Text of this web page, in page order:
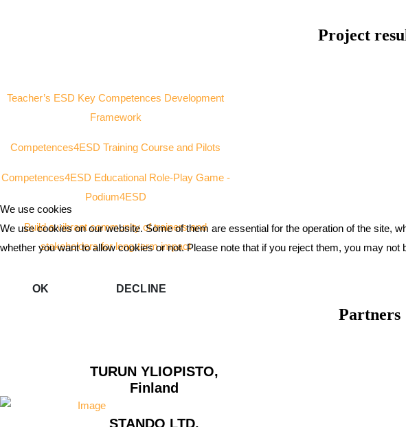
Project
Teacher’s ESD Key Competences Development
Framework
Competences4ESD Training Course and Pilots
Competences4ESD Educational Role-Play Game -
Podium4ESD
Build a vibrant community of trainers and
stakeholders for long-term impact
Partners
TURUN YLIOPISTO,
Finland
STANDO LTD,
We use cookies
We use cookies on our website. Some of them are essential for the operation of the site,
whether you want to allow cookies or not. Please note that if you reject them, you may not
OK DECLINE